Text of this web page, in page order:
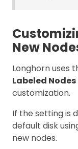
New
Longhorn uses
Labeled Nodes
customization.
If the setting is
default disk
new nodes.